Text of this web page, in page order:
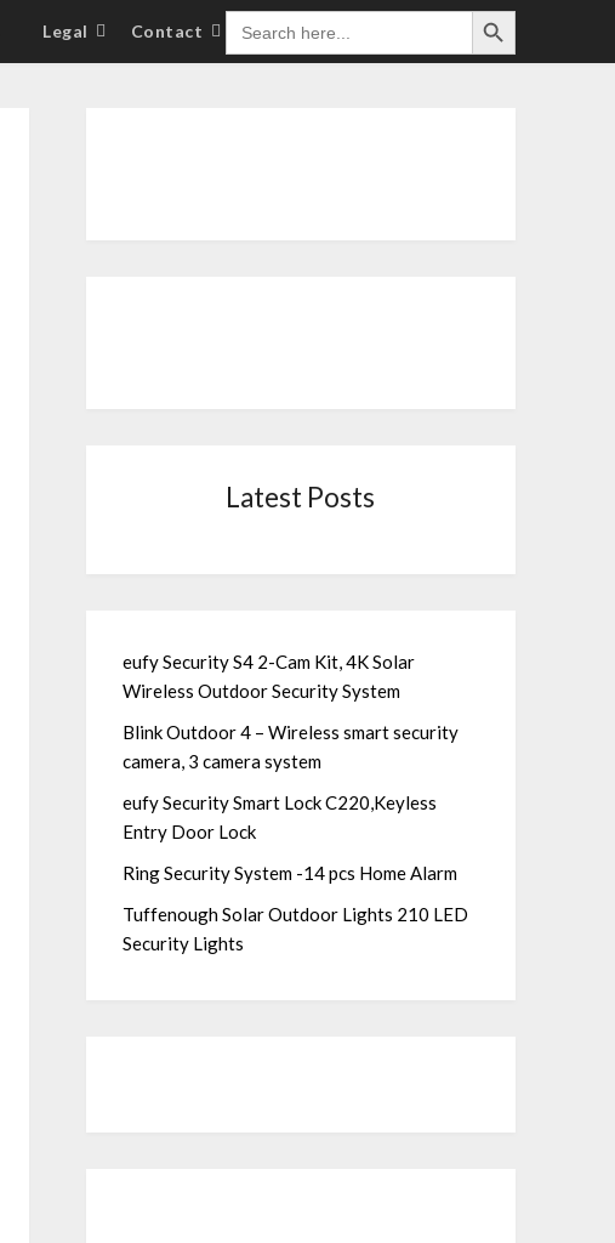
Legal Contact
SEARCH
FOR:
Search Button
Latest Posts
eufy Security S4 2-Cam Kit, 4K Solar
Wireless Outdoor Security System
Blink Outdoor 4 – Wireless smart security
camera, 3 camera system
eufy Security Smart Lock C220,Keyless
Entry Door Lock
Ring Security System -14 pcs Home Alarm
Tuffenough Solar Outdoor Lights 210 LED
Security Lights